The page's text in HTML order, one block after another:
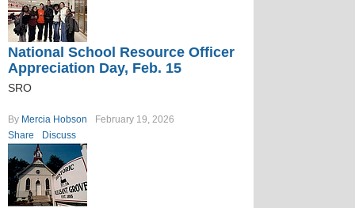
National School Resource Officer
Appreciation Day, Feb. 15
SRO
By Mercia Hobson
February 19, 2026
Share
Discuss